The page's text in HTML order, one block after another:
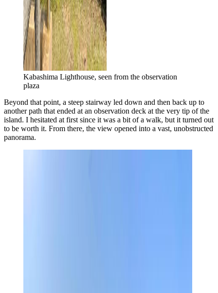
Kabashima Lighthouse, seen from the observation
plaza
Beyond that point, a steep stairway led down and then back up to
another path that ended at an observation deck at the very tip of the
island. I hesitated at first since it was a bit of a walk, but it turned out
to be worth it. From there, the view opened into a vast, unobstructed
panorama.